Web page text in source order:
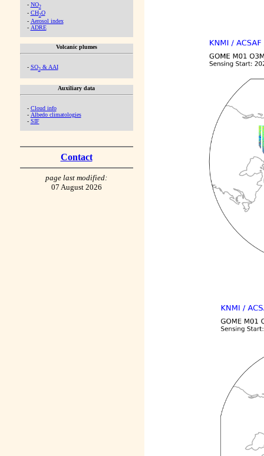
- NO2
- CH2O
- Aerosol index
- ADRE
Volcanic plumes
- SO2& AAI
Auxiliary data
- Cloud info
- Albedo climatologies
- SIF
Contact
page last modified:
07 August 2026